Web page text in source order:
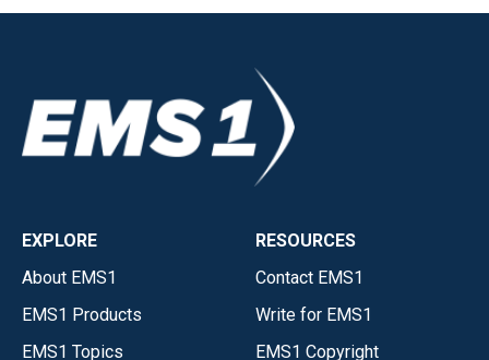
EXPLORE
About EMS1
EMS1 Products
EMS1 Topics
RESOURCES
Contact EMS1
Write for EMS1
EMS1 Copyright